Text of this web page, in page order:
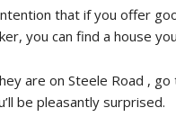
that if you offer
you can find a house
are on Steele Road ,
be pleasantly surprised.